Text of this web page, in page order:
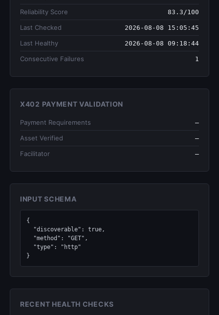
Reliability Score 83.3/100
Last Checked 2026-08-08 15:05:45
Last Healthy 2026-08-08 09:18:44
Consecutive Failures 1
X402 PAYMENT VALIDATION
Payment Requirements —
Asset Verified —
Facilitator —
INPUT SCHEMA
{
}
RECENT HEALTH CHECKS